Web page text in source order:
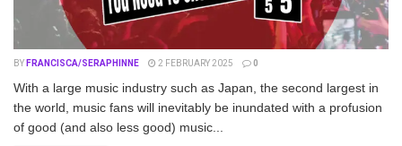
BY FRANCISCA/SERAPHINNE 2 FEBRUARY 2025 0
With a large music industry such as Japan, the second largest in
the world, music fans will inevitably be inundated with a profusion
of good (and also less good) music...